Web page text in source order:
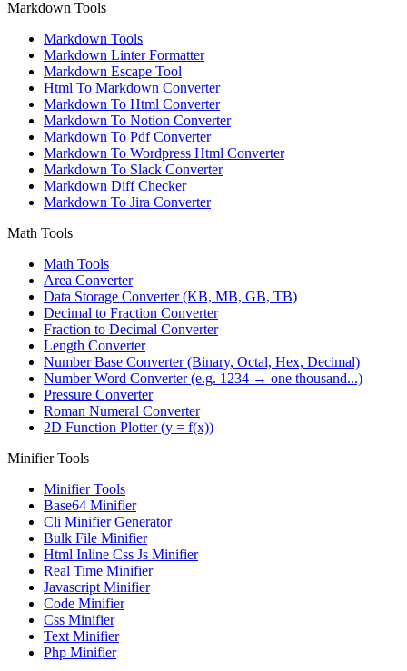
Markdown Tools
Markdown Tools
Markdown Linter Formatter
Markdown Escape Tool
Html To Markdown Converter
Markdown To Html Converter
Markdown To Notion Converter
Markdown To Pdf Converter
Markdown To Wordpress Html Converter
Markdown To Slack Converter
Markdown Diff Checker
Markdown To Jira Converter
Math Tools
Math Tools
Area Converter
Data Storage Converter (KB, MB, GB, TB)
Decimal to Fraction Converter
Fraction to Decimal Converter
Length Converter
Number Base Converter (Binary, Octal, Hex, Decimal)
Number Word Converter (e.g. 1234 → one thousand...)
Pressure Converter
Roman Numeral Converter
2D Function Plotter (y = f(x))
Minifier Tools
Minifier Tools
Base64 Minifier
Cli Minifier Generator
Bulk File Minifier
Html Inline Css Js Minifier
Real Time Minifier
Javascript Minifier
Code Minifier
Css Minifier
Text Minifier
Php Minifier